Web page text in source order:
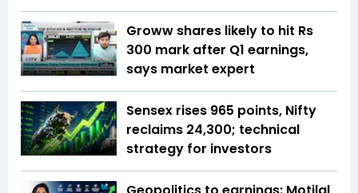
Groww shares likely to hit Rs
300 mark after Q1 earnings,
says market expert
Sensex rises 965 points, Nifty
reclaims 24,300; technical
strategy for investors